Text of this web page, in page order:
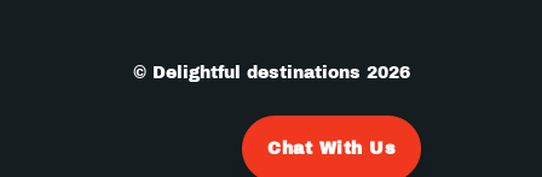
© Delightful destinations 2026
Chat With Us